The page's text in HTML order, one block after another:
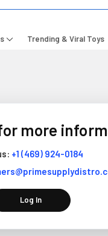
Trending & Viral Toys
more
+1 (469) 924-0184
Log In